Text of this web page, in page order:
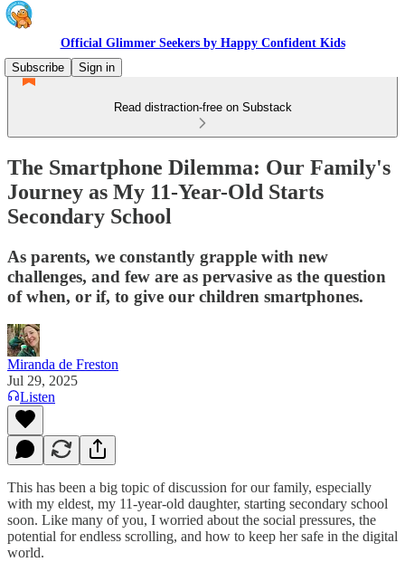
Official Glimmer Seekers by Happy Confident Kids
Subscribe
Sign in
Read distraction-free on Substack
The Smartphone Dilemma: Our Family's
Journey as My 11-Year-Old Starts
Secondary School
As parents, we constantly grapple with new
challenges, and few are as pervasive as the question
of when, or if, to give our children smartphones.
Miranda de Freston
Jul 29, 2025
Listen
This has been a big topic of discussion for our family, especially
with my eldest, my 11-year-old daughter, starting secondary school
soon. Like many of you, I worried about the social pressures, the
potential for endless scrolling, and how to keep her safe in the digital
world.